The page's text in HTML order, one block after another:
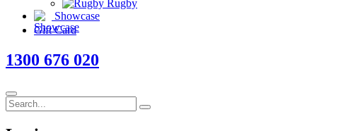
Rugby
Showcase
Gift Card
1300 676 020